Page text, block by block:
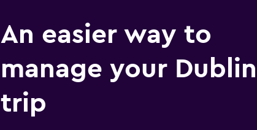
An easier way to
manage your Dublin
trip